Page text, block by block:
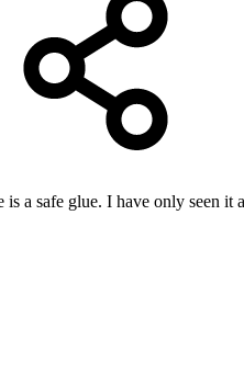
is a safe glue. I have only seen it